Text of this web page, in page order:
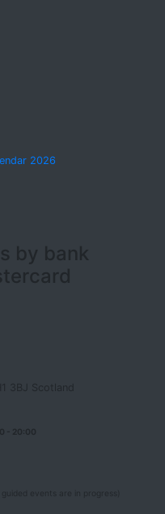
2026
by bank
3BJ Scotland
- 20:00
guided events are in progress)